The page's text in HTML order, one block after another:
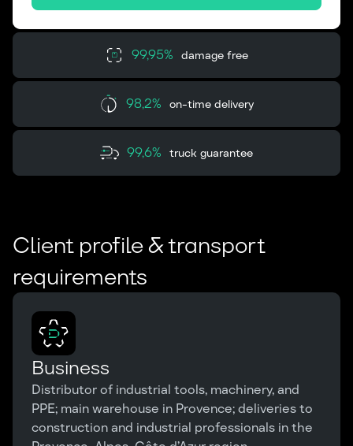
99,95% damage free
98,2% on-time delivery
99,6% truck guarantee
Client profile & transport
requirements
Business
Distributor of industrial tools, machinery, and
PPE; main warehouse in Provence; deliveries to
construction and industrial professionals in the